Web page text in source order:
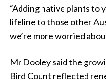
“Adding native plants to
lifeline to those other
we’re more worried
Mr Dooley said the
Bird Count reflected